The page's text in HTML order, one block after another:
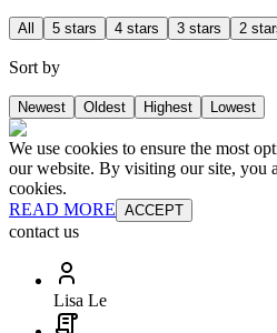
All 5 stars 4 stars 3 stars 2
Sort by
Newest Oldest Highest Lowest
We use cookies to ensure the most
our website. By visiting our site, you
cookies.
READ MORE ACCEPT
contact us
Lisa Le